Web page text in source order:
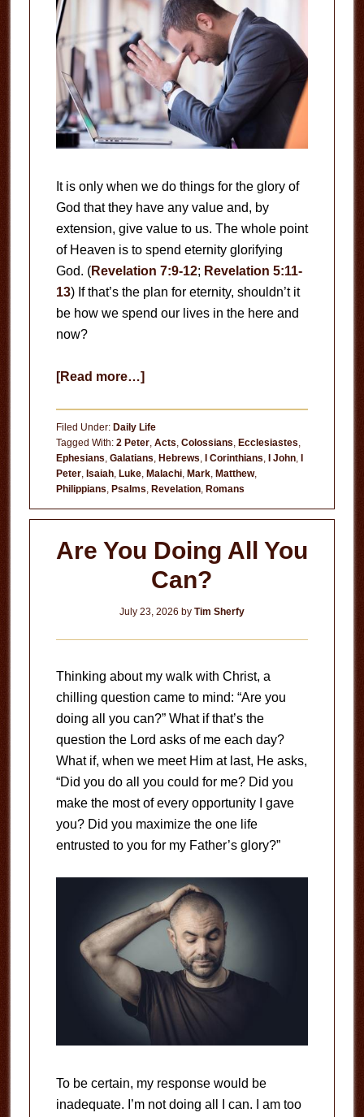
It is only when we do things for the glory of
God that they have any value and, by
extension, give value to us. The whole point
of Heaven is to spend eternity glorifying
God. (Revelation 7:9-12; Revelation 5:11-
13) If that’s the plan for eternity, shouldn’t it
be how we spend our lives in the here and
now?
[Read more…]about
Filed Under: Daily Life
Tagged With: 2 Peter, Acts Colossians Ecclesiastes
Ephesians Galatians Hebrews I Corinthians I John, I
Peter, Isaiah, Luke, Malachi, Mark, Matthew,
Philippians Psalms Revelation, Romans
Are You Doing All You
Can?
July 23, 2026 by Tim Sherfy
Thinking about my walk with Christ, a
chilling question came to mind: “Are you
doing all you can?” What if that’s the
question the Lord asks of me each day?
What if, when we meet Him at last, He asks,
“Did you do all you could for me? Did you
make the most of every opportunity I gave
you? Did you maximize the one life
entrusted to you for my Father’s glory?”
To be certain, my response would be
inadequate. I’m not doing all I can. I am too